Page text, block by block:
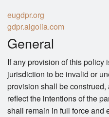
eugdpr.org
gdpr.algolia.com
General
If any provision of this policy
jurisdiction to be invalid or
provision shall be
reflect the intentions of the
shall remain in full force and